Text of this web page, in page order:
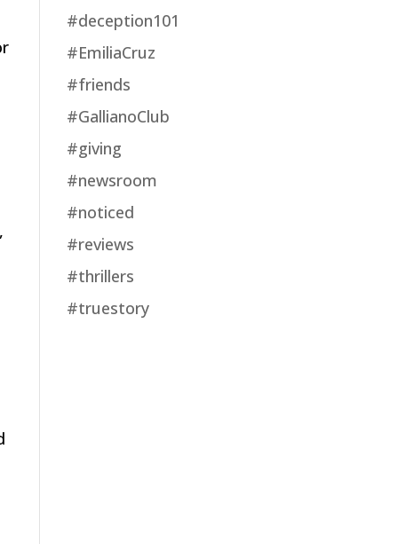
#deception101
#EmiliaCruz
#friends
#GallianoClub
#giving
#newsroom
#noticed
#reviews
#thrillers
#truestory